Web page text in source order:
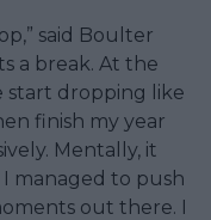
said Boulter
a break. At the
start dropping like
finish my year
Mentally, it
managed to push
out there. I